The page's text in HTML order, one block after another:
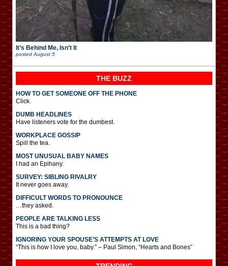
It’s Behind Me, Isn’t It
posted August 5
THE BUZZ
HOW TO GET SOMEONE OFF THE PHONE
Click.
DUMB HEADLINES
Have listeners vote for the dumbest.
WORKPLACE GOSSIP
Spill the tea.
MOST UNUSUAL BABY NAMES
I had an Epihany.
SURVEY: SIBLING RIVALRY
It never goes away.
DIFFICULT WORDS TO PRONOUNCE
…they asked.
PEOPLE ARE TALKING LESS
This is a bad thing?
IGNORING YOUR SPOUSE’S ATTEMPTS AT LOVE
“This is how I love you, baby.” – Paul Simon, “Hearts and Bones”